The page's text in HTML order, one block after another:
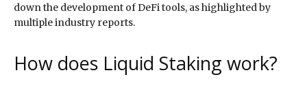
down the development of DeFi tools, as highlighted by
multiple industry reports.
How does Liquid Staking work?